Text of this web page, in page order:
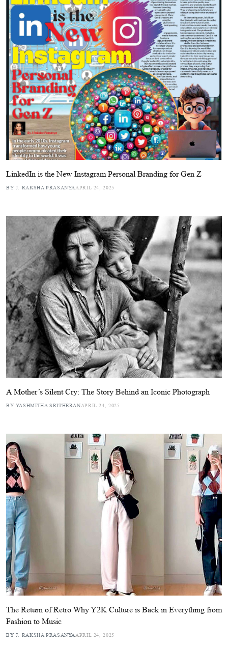
LinkedIn is the New Instagram Personal Branding for Gen Z
BY J. RAKSHA PRASANYA APRIL 24, 2025
A Mother’s Silent Cry: The Story Behind an Iconic Photograph
BY YASHMITHA SRITHERANAPRIL 24, 2025
The Return of Retro Why Y2K Culture is Back in Everything from
Fashion to Music
BY J. RAKSHA PRASANYA APRIL 24, 2025